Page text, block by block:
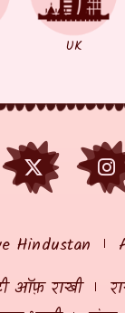
UK
Hindustan
ऑफ़ राखी